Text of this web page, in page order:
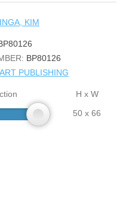
KIM
BP80126
PUBLISHING
H x W
50 x 66